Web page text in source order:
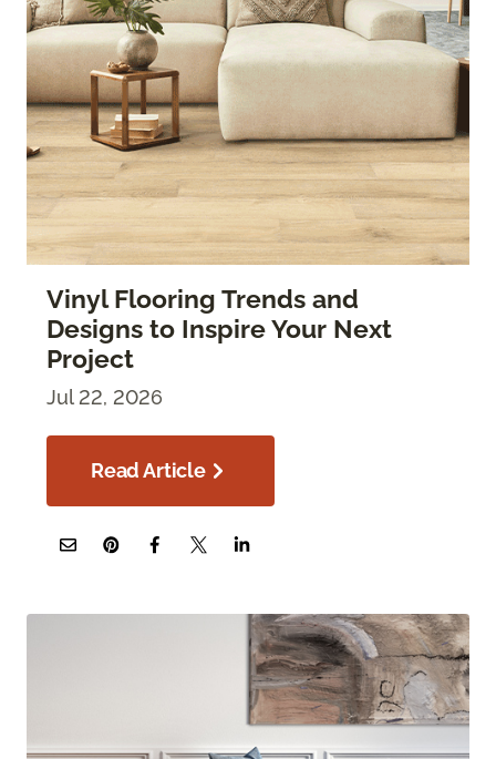
Vinyl Flooring Trends and
Designs to Inspire Your Next
Project
Jul 22, 2026
Read Article